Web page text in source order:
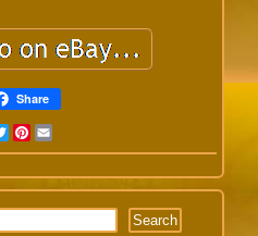
Share
TwitterPinterest